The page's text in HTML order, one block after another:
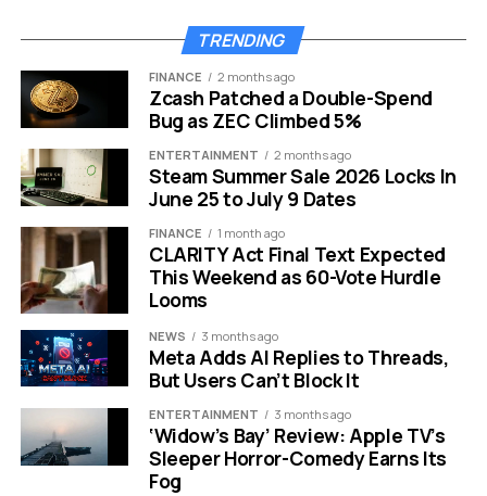
BTC yield achieved in 2026 YTD:
Share of total Bitcoin supply:
4%
Strategy’s most recent confirmed purchase was made
on April 27, when the firm bought 3,273 BTC for
approximately $255 million at an average price of
$77,906 per Bitcoin. That was itself a sharp slowdown
from the company’s blockbuster $2.54 billion buy on
April 20, when it snapped up 34,164 BTC in a single week.
Before the earnings pause, Strategy had been
consistently stacking Bitcoin throughout all of
April.The market had already begun to notice the
deceleration before the buying stopped entirely. Now
with the quiet period closed and Saylor back online,
expectations for a fresh acquisition announcement on
Monday, May 11, are running high.
TRENDING
FINANCE 2 months ago
Zcash Patched a Double-Spend
Bug as ZEC Climbed 5%
ENTERTAINMENT 2 months ago
Steam Summer Sale 2026 Locks In
June 25 to July 9 Dates
FINANCE 1 month ago
CLARITY Act Final Text Expected
This Weekend as 60-Vote Hurdle
Looms
NEWS 3 months ago
Meta Adds AI Replies to Threads,
But Users Can’t Block It
ENTERTAINMENT 3 months ago
‘Widow’s Bay’ Review: Apple TV’s
Sleeper Horror-Comedy Earns Its
Fog